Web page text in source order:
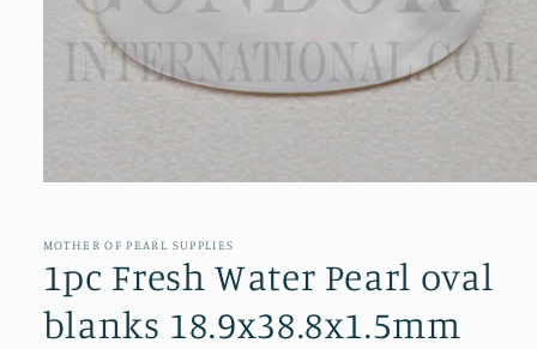
in
modal
MOTHER OF PEARL SUPPLIES
1pc Fresh Water Pearl oval
blanks 18.9x38.8x1.5mm